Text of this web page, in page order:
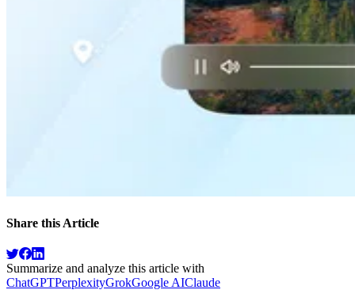
Share this Article
Summarize and analyze this article with
ChatGPTPerplexityGrokGoogle AIClaude